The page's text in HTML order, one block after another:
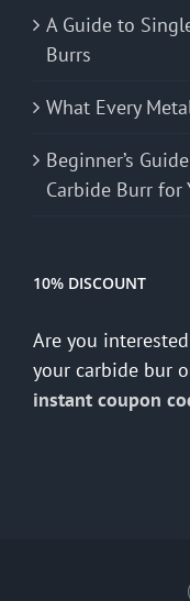
A Guide to
Burrs
What Every
Beginner’s
Carbide Burr for
10% DISCOUNT
Are you
your carbide bur
instant coupon